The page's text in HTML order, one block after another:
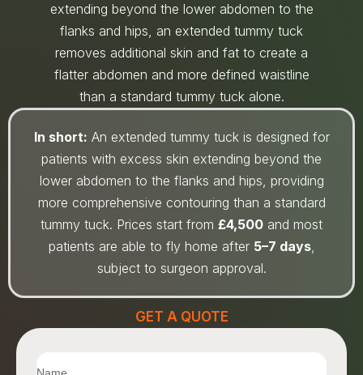
extending beyond the lower abdomen to the
flanks and hips, an extended tummy tuck
removes additional skin and fat to create a
flatter abdomen and more defined waistline
than a standard tummy tuck alone.
In short: An extended tummy tuck is designed for
patients with excess skin extending beyond the
lower abdomen to the flanks and hips, providing
more comprehensive contouring than a standard
tummy tuck. Prices start from £4,500 and most
patients are able to fly home after 5–7 days,
subject to surgeon approval.
GET A QUOTE